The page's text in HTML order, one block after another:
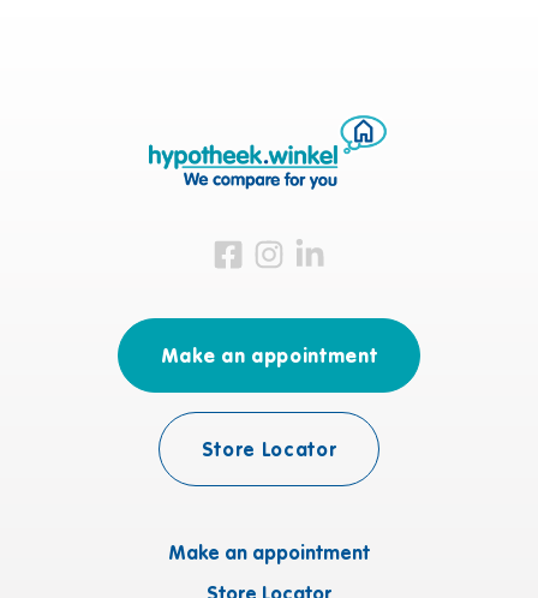
Visit us on Facebook
Visit us on Instagram
Visit us on LinkedIn
Make an appointment
Make an appointment
Store Locator